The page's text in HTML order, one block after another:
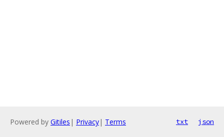
Powered by Gitiles | Privacy| Terms txt json